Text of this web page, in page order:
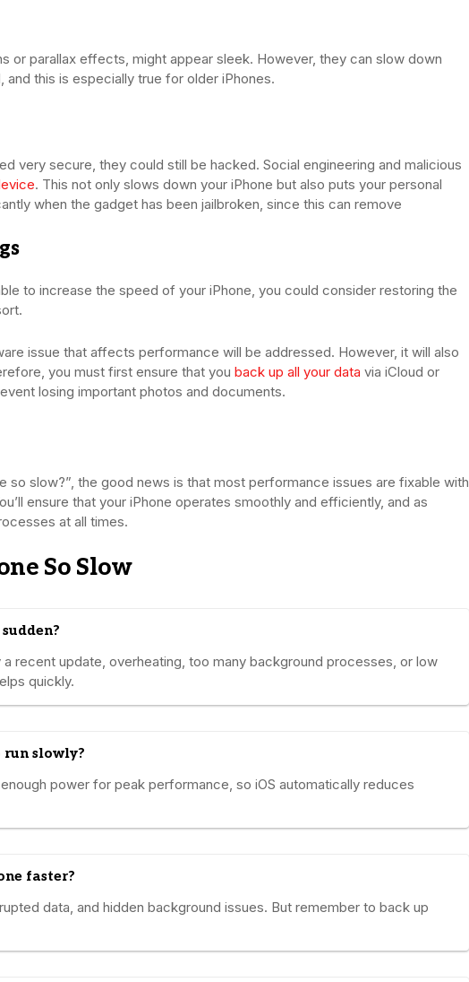
or parallax effects, might appear sleek. However, they can slow down
this is especially true for older iPhones.
very secure, they could still be hacked. Social engineering and malicious
. This not only slows down your iPhone but also puts your personal
when the gadget has been jailbroken, since this can remove
to increase the speed of your iPhone, you could consider restoring the
issue that affects performance will be addressed. However, it will also
you must first ensure that you back up all your data via iCloud or
losing important photos and documents.
so slow?”, the good news is that most performance issues are fixable with
ensure that your iPhone operates smoothly and efficiently, and as
at all times.
So Slow
recent update, overheating, too many background processes, or low
quickly.
run slowly?
power for peak performance, so iOS automatically reduces
faster?
data, and hidden background issues. But remember to back up